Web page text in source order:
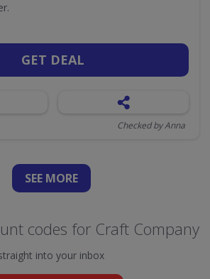
GET DEAL
Checked by Anna
SEE MORE
codes for Craft Company
into your inbox